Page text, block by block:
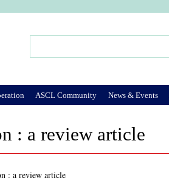
: a review article
: a review article
ASCL Community News & Events